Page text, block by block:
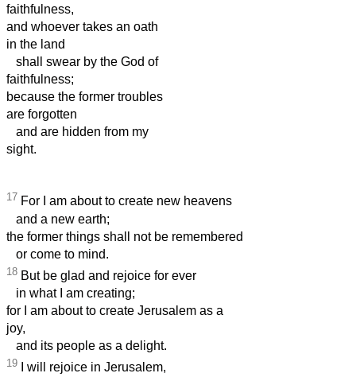
faithfulness,
and whoever takes an oath
in the land
shall swear by the God of
faithfulness;
because the former troubles
are forgotten
and are hidden from my
sight.
17 For I am about to create new heavens
and a new earth;
the former things shall not be remembered
or come to mind.
18 But be glad and rejoice for ever
in what I am creating;
for I am about to create Jerusalem as a
joy,
and its people as a delight.
19 I will rejoice in Jerusalem,